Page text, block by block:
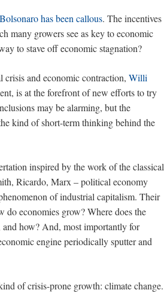
has been callous. The incentives
many growers see as key to economic
to stave off economic stagnation?
and economic contraction, Willi
is at the forefront of new efforts to try
may be alarming, but the
kind of short-term thinking behind the
inspired by the work of the classical
Ricardo, Marx – political economy
of industrial capitalism. Their
do economies grow? Where does the
how? And, most importantly for
engine periodically sputter and
of crisis-prone growth: climate change.